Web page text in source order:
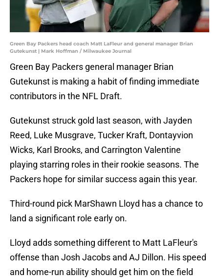
Green Bay Packers head coach Matt LaFleur and general manager Brian
Gutekunst | Mark Hoffman / Milwaukee Journal
Green Bay Packers general manager Brian
Gutekunst is making a habit of finding immediate
contributors in the NFL Draft.
Gutekunst struck gold last season, with Jayden
Reed, Luke Musgrave, Tucker Kraft, Dontayvion
Wicks, Karl Brooks, and Carrington Valentine
playing starring roles in their rookie seasons. The
Packers hope for similar success again this year.
Third-round pick MarShawn Lloyd has a chance to
land a significant role early on.
Lloyd adds something different to Matt LaFleur's
offense than Josh Jacobs and AJ Dillon. His speed
and home-run ability should get him on the field